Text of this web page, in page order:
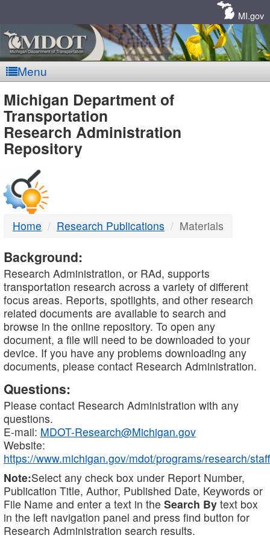
MI.gov
Menu
MDOT
-
DTMB
Michigan Department of
Transportation
Research Administration
Repository
Home Research Publications Materials
Background:
Research Administration, or RAd, supports
transportation research across a variety of different
focus areas. Reports, spotlights, and other research
related documents are available to search and
browse in the online repository. To open any
document, a file will need to be downloaded to your
device. If you have any problems downloading any
documents, please contact Research Administration.
Questions:
Please contact Research Administration with any
questions.
E-mail: MDOT-Research@Michigan.gov
Website:
https://www.michigan.gov/mdot/programs/research/staff
Note:Select any check box under Report Number,
Publication Title, Author, Published Date, Keywords or
File Name and enter a text in the Search By text box
in the left navigation panel and press find button for
Research Administration search results.